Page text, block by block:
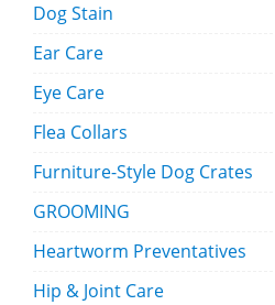
Dog Stain
Ear Care
Eye Care
Flea Collars
Furniture-Style Dog Crates
GROOMING
Heartworm Preventatives
Hip & Joint Care